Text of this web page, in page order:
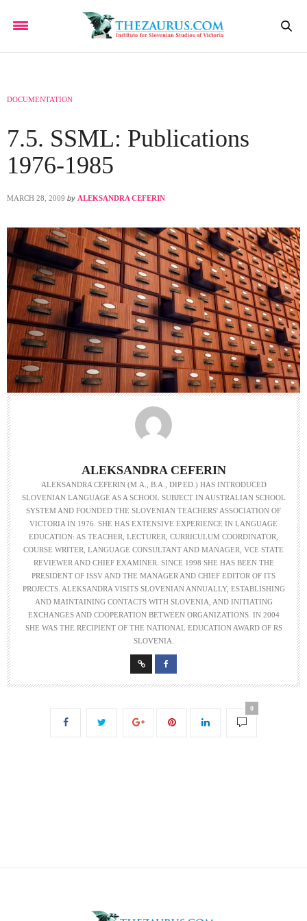
DOCUMENTATION
7.5. SSML: Publications
1976-1985
MARCH 28, 2009 by ALEKSANDRA CEFERIN
ALEKSANDRA CEFERIN
ALEKSANDRA CEFERIN (M.A., B.A., DIP.ED.) HAS INTRODUCED
SLOVENIAN LANGUAGE AS A SCHOOL SUBJECT IN AUSTRALIAN SCHOOL
SYSTEM AND FOUNDED THE SLOVENIAN TEACHERS' ASSOCIATION OF
VICTORIA IN 1976. SHE HAS EXTENSIVE EXPERIENCE IN LANGUAGE
EDUCATION: AS TEACHER, LECTURER, CURRICULUM COORDINATOR,
COURSE WRITER, LANGUAGE CONSULTANT AND MANAGER, VCE STATE
REVIEWER AND CHIEF EXAMINER. SINCE 1998 SHE HAS BEEN THE
PRESIDENT OF ISSV AND THE MANAGER AND CHIEF EDITOR OF ITS
PROJECTS. ALEKSANDRA VISITS SLOVENIAN ANNUALLY, ESTABLISHING
AND MAINTAINING CONTACTS WITH SLOVENIA, AND INITIATING
EXCHANGES AND COOPERATION BETWEEN ORGANIZATIONS. IN 2004
SHE WAS THE RECIPIENT OF THE NATIONAL EDUCATION AWARD OF RS
SLOVENIA.
0